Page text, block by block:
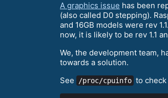
A graphics issue has been
(also called D0 stepping).
and 16GB models were rev
now, it is likely to be rev 1.1
We, the development team,
towards a solution.
See
/proc/cpuinfo to